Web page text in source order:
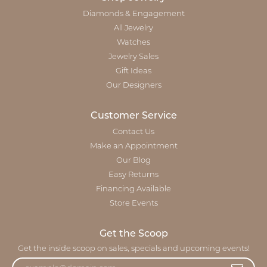
Diamonds & Engagement
All Jewelry
Watches
Jewelry Sales
Gift Ideas
Our Designers
Customer Service
Contact Us
Make an Appointment
Our Blog
Easy Returns
Financing Available
Store Events
Get the Scoop
Get the inside scoop on sales, specials and upcoming events!